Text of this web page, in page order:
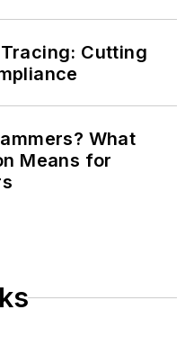
by
relevant
and
Rehana Begg
following
media handles:
Cutting
What
Means for